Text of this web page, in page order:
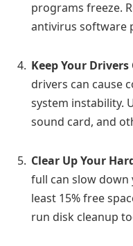
programs freeze.
antivirus software
Keep Your
drivers can cause
system instability.
sound card, and
Clear Up Your
full can slow down
least 15% free
run disk cleanup